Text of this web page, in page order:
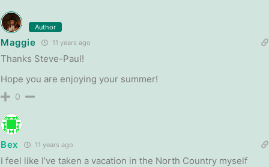
Author
Maggie 11 years ago
Thanks Steve-Paul!
Hope you are enjoying your summer!
0
Bex 11 years ago
I feel like I’ve taken a vacation in the North Country myself